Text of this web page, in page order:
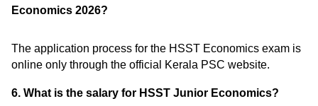
Economics 2026?
The application process for the HSST Economics exam is
online only through the official Kerala PSC website.
6. What is the salary for HSST Junior Economics?